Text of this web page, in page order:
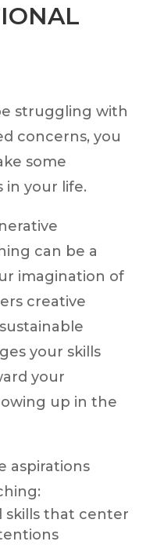
struggling with
concerns, you
some
in your life.
can be a
imagination of
creative
your skills
your
up in the
aspirations
skills that center